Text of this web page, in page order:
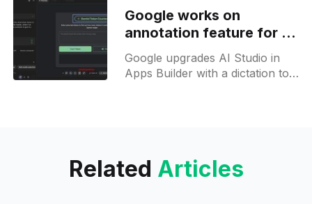
Google works on
annotation feature for AI
Studio apps builder
Google upgrades AI Studio in
Apps Builder with a dictation tool
Related Articles